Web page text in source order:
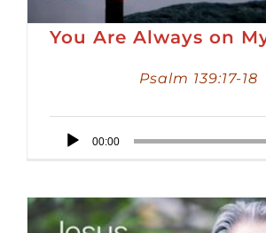
You Are Always on
Psalm 139:17-18
Audio
00:00